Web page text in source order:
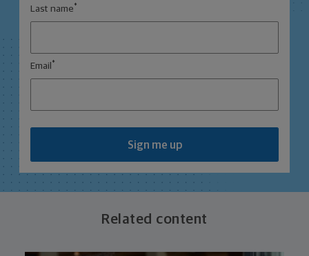
Last name *
Email *
Sign me up
Related content